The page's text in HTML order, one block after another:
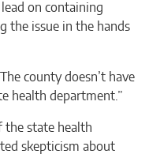
on containing
the issue in the hands
county doesn’t have
health department.”
the state health
skepticism about